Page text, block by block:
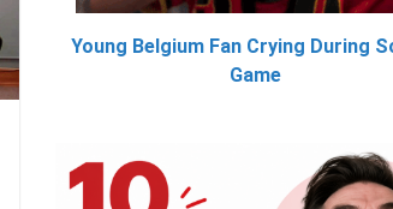
Young Belgium Fan Crying During
Game